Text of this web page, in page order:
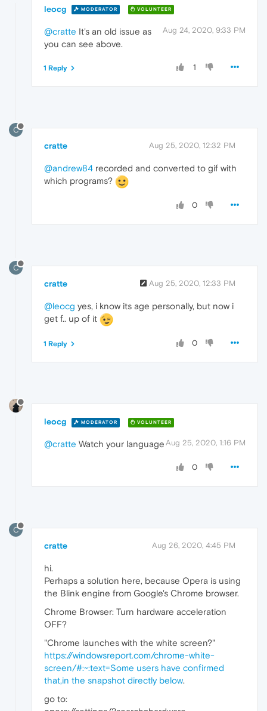
leocg MODERATOR VOLUNTEER
Aug 24, 2020, 9:33 PM
@cratte It's an old issue as
you can see above.
1
1 Reply
C
cratte Aug 25, 2020, 12:32 PM
@andrew84 recorded and converted to gif with
which programs?
0
C
cratte Aug 25, 2020, 12:33 PM
@leocg yes, i know its age personally, but now i
get f.. up of it
0
1 Reply
leocg MODERATOR VOLUNTEER
Aug 25, 2020, 1:16 PM
@cratte Watch your language
0
C
cratte Aug 26, 2020, 4:45 PM
hi.
Perhaps a solution here, because Opera is using
the Blink engine from Google's Chrome browser.
Chrome Browser: Turn hardware acceleration
OFF?
"Chrome launches with the white screen?"
https://windowsreport.com/chrome-white-
screen/#:~:text=Some users have confirmed
that,in the snapshot directly below.
go to: